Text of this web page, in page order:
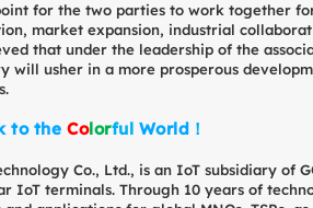
for the two parties to work together
market expansion, industrial
that under the leadership of the
will usher in a more prosperous
to the Colorful World！
Co., Ltd., is an IoT subsidiary of
terminals. Through 10 years of